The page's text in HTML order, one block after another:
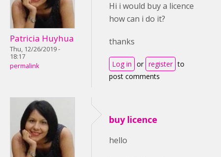
Patricia Huyhua
Thu, 12/26/2019 -
18:17
permalink
Hi i would buy a licence
how can i do it?
thanks
Log in or register to
post comments
buy licence
hello